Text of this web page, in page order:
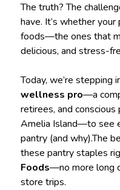
The truth? The
have. It’s whether
foods—the ones that
delicious, and stress-
Today, we’re stepping
wellness pro—a
retirees, and
Amelia Island—to see
pantry (and why).The
these pantry staples
Foods—no more long
store trips.